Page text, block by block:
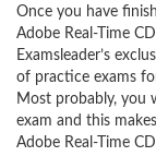
Once you have
Adobe Real-Time
Examsleader’s
of practice exams
Most probably, you
exam and this
Adobe Real-Time